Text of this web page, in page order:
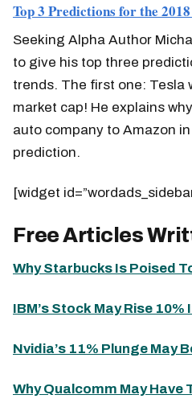
Top 3 Predictions for the
Seeking Alpha Author
to give his top three
trends. The first one: Tesla
market cap! He explains
auto company to Amazon
prediction.
[widget
Free Articles
Why Starbucks Is Poised
IBM’s Stock May Rise
Nvidia’s 11% Plunge May
Why Qualcomm May Have